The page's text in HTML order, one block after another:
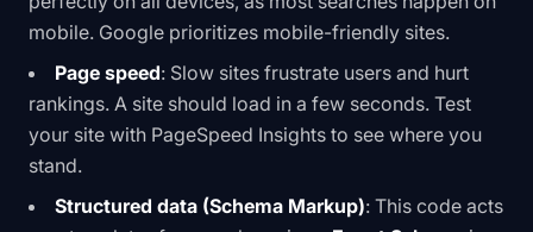
mobile. Google prioritizes mobile-friendly sites.
Page speed: Slow sites frustrate users and hurt
rankings. A site should load in a few seconds. Test
your site with PageSpeed Insights to see where you
stand.
Structured data (Schema Markup): This code acts